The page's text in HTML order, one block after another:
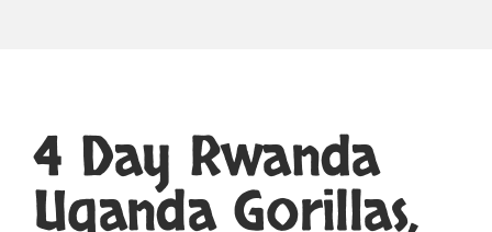
4 Day Rwanda
Uganda Gorillas,